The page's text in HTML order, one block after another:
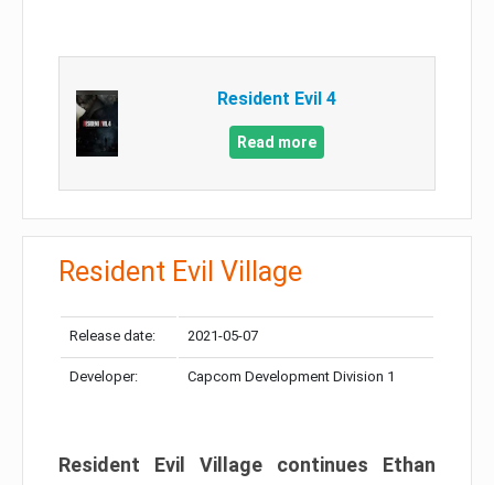
Resident Evil 4
Read more
Resident Evil Village
Release date: 2021-05-07
Developer: Capcom Development Division 1
Resident Evil Village continues Ethan